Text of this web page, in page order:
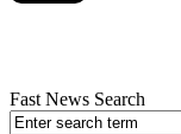
Fast News Search